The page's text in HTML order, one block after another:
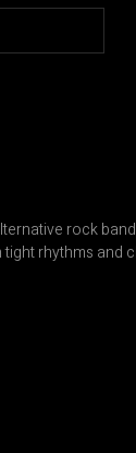
rock
rhythms and